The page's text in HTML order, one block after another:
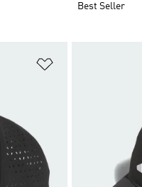
Best Seller